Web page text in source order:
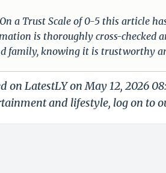
a Trust Scale of 0-5 this article
is thoroughly cross-checked
family, knowing it is trustworthy
on LatestLY on May 12, 2026
and lifestyle, log on to